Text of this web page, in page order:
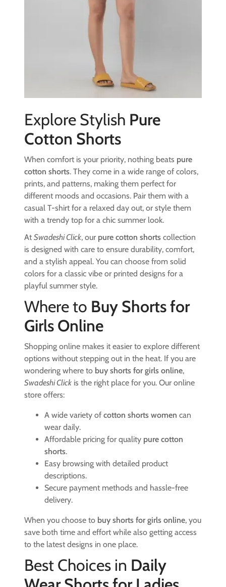
Explore Stylish Pure
Cotton Shorts
When comfort is your priority, nothing beats pure
cotton shorts. They come in a wide range of colors,
prints, and patterns, making them perfect for
different moods and occasions. Pair them with a
casual T-shirt for a relaxed day out, or style them
with a trendy top for a chic summer look.
At Swadeshi Click, our pure cotton shorts collection
is designed with care to ensure durability, comfort,
and a stylish appeal. You can choose from solid
colors for a classic vibe or printed designs for a
playful summer style.
Where to Buy Shorts for
Girls Online
Shopping online makes it easier to explore different
options without stepping out in the heat. If you are
wondering where to buy shorts for girls online,
Swadeshi Click is the right place for you. Our online
store offers:
A wide variety of cotton shorts women can
wear daily.
Affordable pricing for quality pure cotton
shorts.
Easy browsing with detailed product
descriptions.
Secure payment methods and hassle-free
delivery.
When you choose to buy shorts for girls online, you
save both time and effort while also getting access
to the latest designs in one place.
Best Choices in Daily